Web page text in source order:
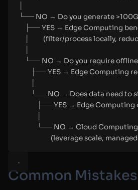
└── NO → Do you generate
├── YES → Edge Computing
│         (filter/process locally,
└── NO → Do you require
├── YES → Edge Computing
└── NO → Does data need to
├── YES → Edge
└── NO → Cloud
(leverage scale,
Common